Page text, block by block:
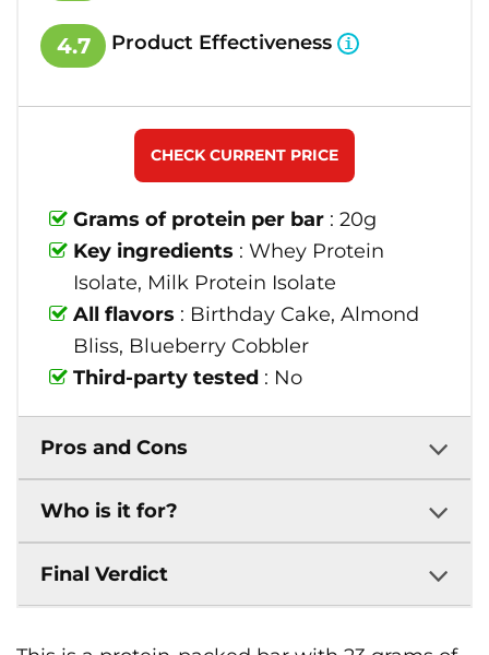
4.7 Product Effectiveness
Grams of protein per bar : 20g
Key ingredients : Whey Protein
Isolate, Milk Protein Isolate
All flavors : Birthday Cake, Almond
Bliss, Blueberry Cobbler
Third-party tested : No
CHECK CURRENT PRICE
Pros and Cons
Who is it for?
Final Verdict